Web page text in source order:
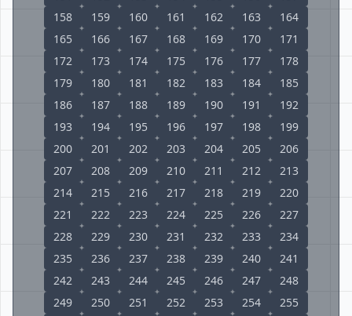
158
159 160 161 162 163
164
165
166 167 168 169 170
171
172
173 174 175 176 177
178
179
180 181 182 183 184
185
186
187 188 189 190 191
192
193
194 195 196 197 198
199
200
201 202 203 204 205
206
207
208 209 210 211 212
213
214
215 216 217 218 219
220
221
222 223 224 225 226
227
228
229 230 231 232 233
234
235
236 237 238 239 240
241
242
243 244 245 246 247
248
249
250 251 252 253 254
255